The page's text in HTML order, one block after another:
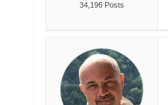
34,196 Posts